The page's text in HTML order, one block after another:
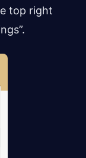
top right